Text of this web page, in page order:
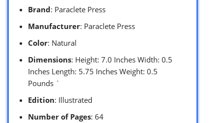
Brand: Paraclete Press
Manufacturer: Paraclete Press
Color: Natural
Dimensions: Height: 7.0 Inches Width: 0.5
Inches Length: 5.75 Inches Weight: 0.5
Pounds `
Edition: Illustrated
Number of Pages: 64